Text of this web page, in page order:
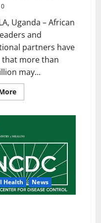
0
Uganda – African
and
partners have
that more than
may...
Read
more
May
Exceed
$300m
–
African
Leaders
Warn
Health News